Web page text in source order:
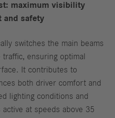
maximum visibility
and safety
switches the main beams
ensuring optimal
It contributes to
both driver comfort and
lighting conditions and
at speeds above 35